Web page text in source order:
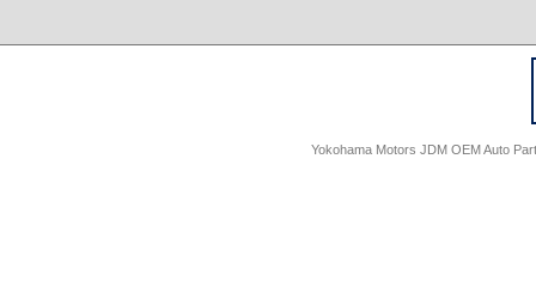
Yokohama Motors JDM OEM Auto